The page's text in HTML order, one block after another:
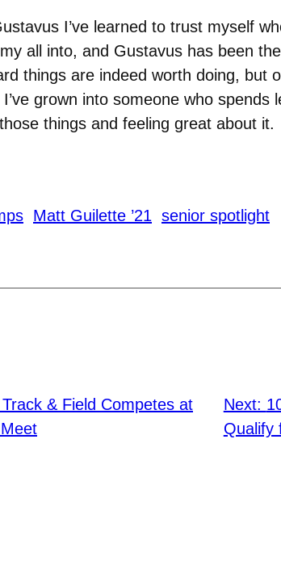
I’ve learned to trust myself
all into, and Gustavus has been
things are indeed worth doing, but
grown into someone who spends
things and feeling great about it.
Matt Guilette ’21 senior spotlight
Track & Field Competes at
Next:
Qualify